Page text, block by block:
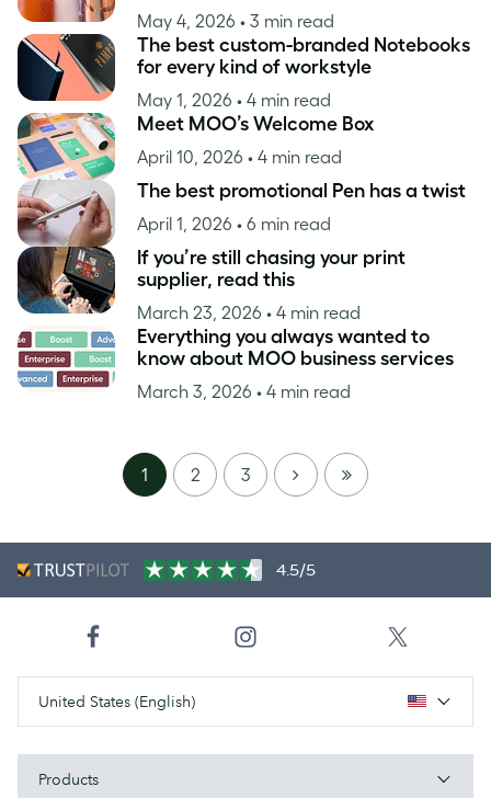
May 4, 2026 • 3 min read
The best custom-branded Notebooks
for every kind of workstyle
May 1, 2026 • 4 min read
Meet MOO’s Welcome Box
April 10, 2026 • 4 min read
The best promotional Pen has a twist
April 1, 2026 • 6 min read
If you’re still chasing your print
supplier, read this
March 23, 2026 • 4 min read
Everything you always wanted to
know about MOO business services
March 3, 2026 • 4 min read
1 2 3 NEXT
LAST
PAGE
4.5/5
United States (English)
Products